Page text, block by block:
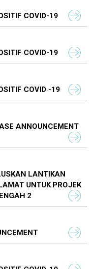
COVID-19
COVID-19
COVID -19
ANNOUNCEMENT
LANTIKAN
UNTUK PROJEK
2